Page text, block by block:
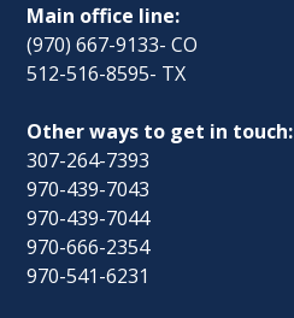
Main office line:
(970) 667-9133- CO
512-516-8595- TX
Other ways to get in touch:
307-264-7393
970-439-7043
970-439-7044
970-666-2354
970-541-6231